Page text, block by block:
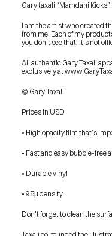
Gary taxali “Mamdani
I am the artist who created
from me. Each of my
you don’t see that, it’s not
All authentic Gary Taxali
exclusively at
© Gary Taxali
Prices in USD
• High opacity film that’s
• Fast and easy bubble-free
• Durable vinyl
• 95µ density
Don’t forget to clean the